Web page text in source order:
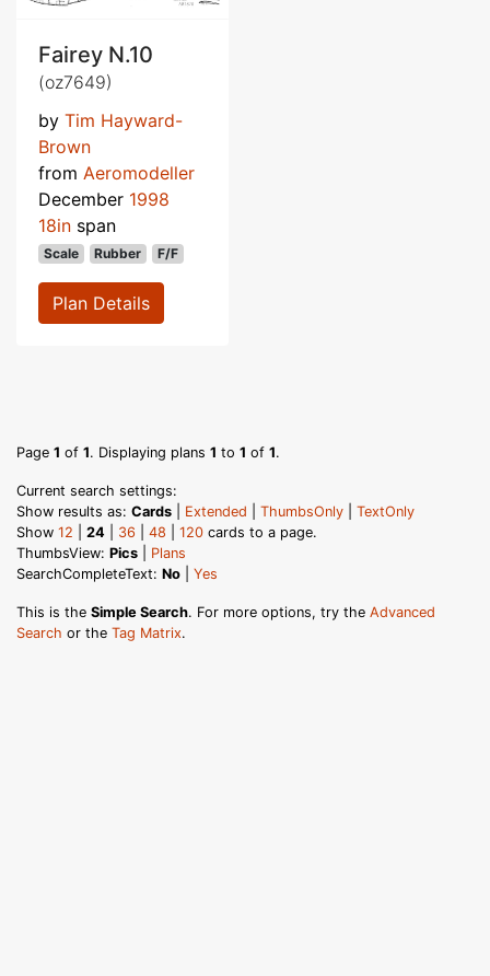
Fairey N.10
(oz7649)
by Tim Hayward-
Brown
from Aeromodeller
December 1998
18in span
Scale Rubber F/F
Plan Details
Page 1 of 1. Displaying plans 1 to 1 of 1.
Current search settings:
Show results as: Cards Extended ThumbsOnly
TextOnly
Show 12 24 36 48 120 cards to a page.
ThumbsView: Pics
Plans
SearchCompleteText: No Yes
This is the Simple Search. For more options, try the Advanced
Search or the Tag Matrix.